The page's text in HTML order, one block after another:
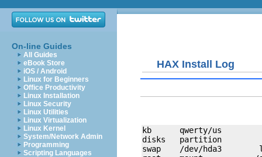
On-line Guides
All Guides
eBook Store
iOS / Android
Linux for Beginners
Office Productivity
Linux Installation
Linux Security
Linux Utilities
Linux Virtualization
Linux Kernel
System/Network Admin
Programming
Scripting Languages
HAX Install Log
kb      qwerty/us
disks   partition
swap    /dev/hda3